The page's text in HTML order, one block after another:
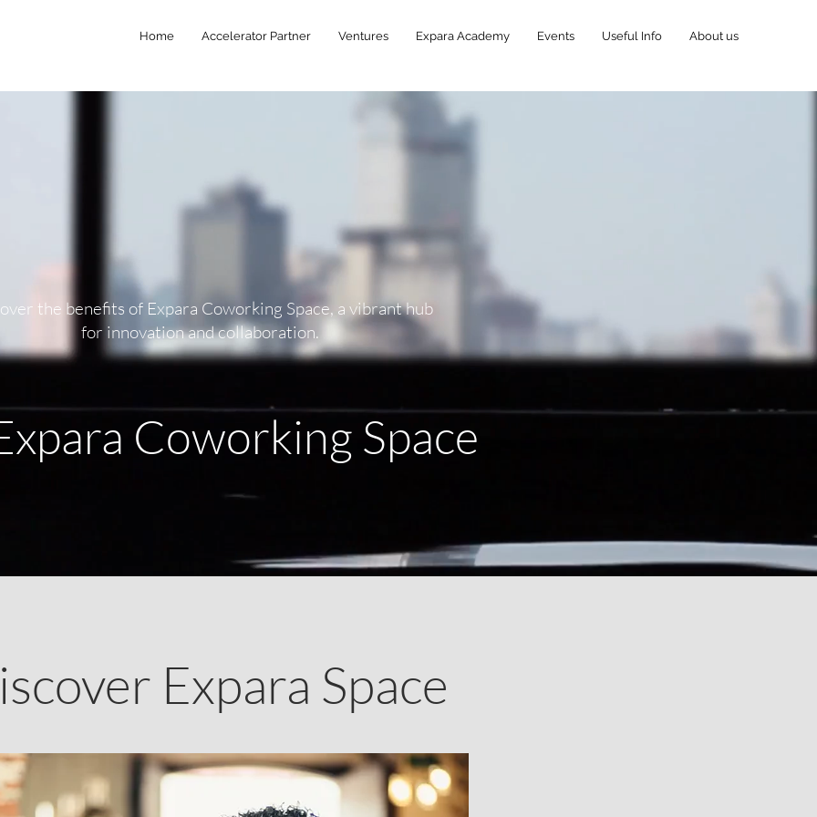
Home Accelerator Partner Ventures Expara Academy Events Useful Info About us
the benefits of Expara Coworking Space, a vibrant hub
for innovation and collaboration.
Coworking Space
Expara Space